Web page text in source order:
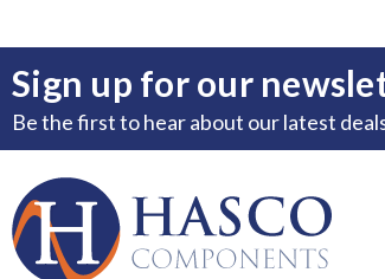
Sign up for our
Be the first to hear about our latest